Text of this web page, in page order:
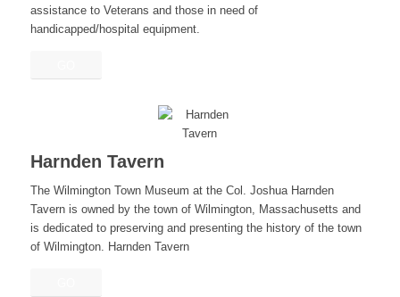
assistance to Veterans and those in need of
handicapped/hospital equipment.
Harnden Tavern
The Wilmington Town Museum at the Col. Joshua Harnden
Tavern is owned by the town of Wilmington, Massachusetts and
is dedicated to preserving and presenting the history of the town
of Wilmington. Harnden Tavern